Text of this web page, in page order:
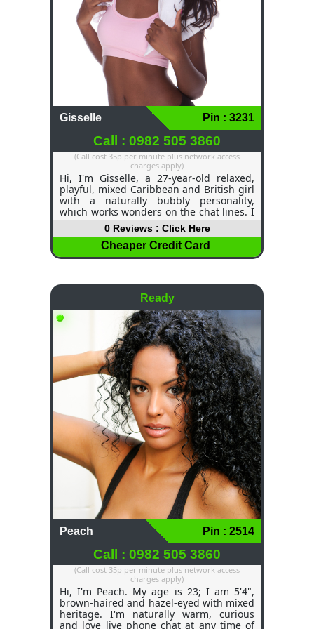
Gisselle Pin : 3231
Call : 0982 505 3860
(Call cost 35p per minute plus network access
charges apply)
Hi, I'm Gisselle, a 27-year-old relaxed,
playful, mixed Caribbean and British girl
with a naturally bubbly personality,
which works wonders on the chat lines. I
am slim, elegant, confident, and I love to
start fun phone conversations that are
exciting, personal and very relaxed from
the first "hello". I have long dark hair,
line playing different roles for each
person's needs. I can be sweet and
gentle or hot, sassy, and fun, depending
on the mood and connection we create
together. As a waitress, I like meeting
people and making them feel at ease; as
a freelancer, I like meeting people as
well. I love to have a phone chat
conversations about literally anything
and everything. I can make your lonely
evening a night you will never forget
0 Reviews : Click Here
Cheaper Credit Card
Ready
Peach Pin : 2514
Call : 0982 505 3860
(Call cost 35p per minute plus network access
charges apply)
Hi, I'm Peach. My age is 23; I am 5'4",
brown-haired and hazel-eyed with mixed
heritage. I'm naturally warm, curious
and love live phone chat at any time of